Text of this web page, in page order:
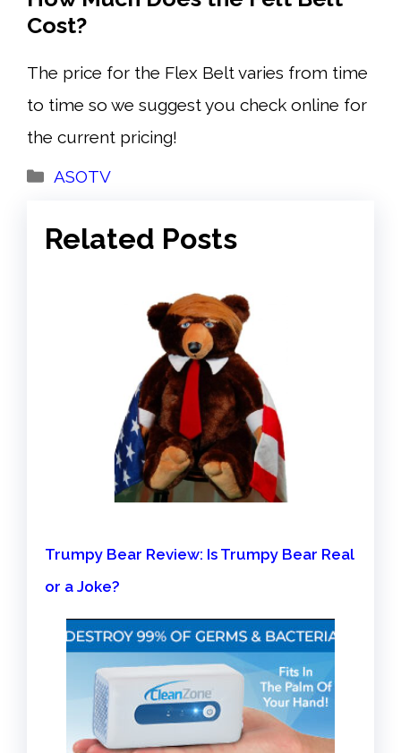
Cost?
The price for the Flex Belt varies from time
to time so we suggest you check online for
the current pricing!
Categories
ASOTV
Related Posts
Trumpy Bear Review: Is Trumpy Bear Real
or a Joke?